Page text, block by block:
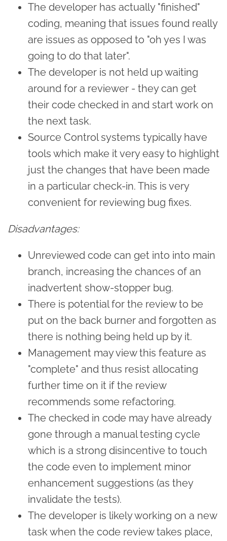
The developer has actually "finished"
coding, meaning that issues found really
are issues as opposed to "oh yes I was
going to do that later".
The developer is not held up waiting
around for a reviewer - they can get
their code checked in and start work on
the next task.
Source Control systems typically have
tools which make it very easy to highlight
just the changes that have been made
in a particular check-in. This is very
convenient for reviewing bug fixes.
Disadvantages:
Unreviewed code can get into into main
branch, increasing the chances of an
inadvertent show-stopper bug.
There is potential for the review to be
put on the back burner and forgotten as
there is nothing being held up by it.
Management may view this feature as
"complete" and thus resist allocating
further time on it if the review
recommends some refactoring.
The checked in code may have already
gone through a manual testing cycle
which is a strong disincentive to touch
the code even to implement minor
enhancement suggestions (as they
invalidate the tests).
The developer is likely working on a new
task when the code review takes place,